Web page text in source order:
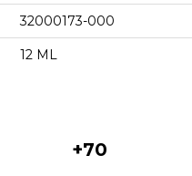
32000173-000
12 ML
+70